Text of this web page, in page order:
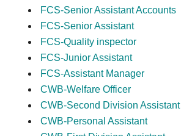
FCS-Senior Assistant Accounts
FCS-Senior Assistant
FCS-Quality inspector
FCS-Junior Assistant
FCS-Assistant Manager
CWB-Welfare Officer
CWB-Second Division Assistant
CWB-Personal Assistant